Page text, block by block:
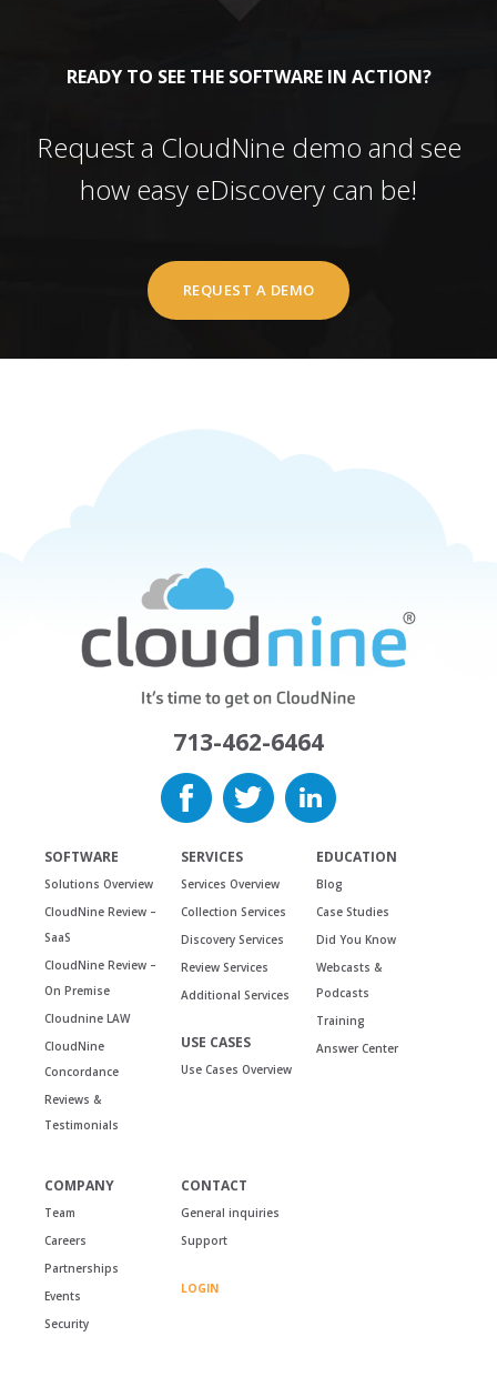
READY TO SEE THE SOFTWARE IN ACTION?
Request a CloudNine demo and see
how easy eDiscovery can be!
REQUEST A DEMO
713-462-6464
SOFTWARE
Solutions Overview
CloudNine Review –
SaaS
CloudNine Review –
On Premise
Cloudnine LAW
CloudNine
Concordance
Reviews &
Testimonials
SERVICES
Services Overview
Collection Services
Discovery Services
Review Services
Additional Services
USE CASES
Use Cases Overview
EDUCATION
Blog
Case Studies
Did You Know
Webcasts &
Podcasts
Training
Answer Center
COMPANY
Team
Careers
Partnerships
Events
Security
CONTACT
General inquiries
Support
LOGIN